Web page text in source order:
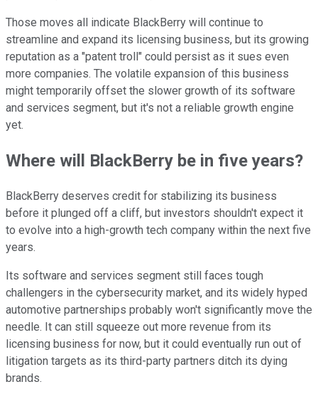
Those moves all indicate BlackBerry will continue to
streamline and expand its licensing business, but its growing
reputation as a "patent troll" could persist as it sues even
more companies. The volatile expansion of this business
might temporarily offset the slower growth of its software
and services segment, but it's not a reliable growth engine
yet.
Where will BlackBerry be in five years?
BlackBerry deserves credit for stabilizing its business
before it plunged off a cliff, but investors shouldn't expect it
to evolve into a high-growth tech company within the next five
years.
Its software and services segment still faces tough
challengers in the cybersecurity market, and its widely hyped
automotive partnerships probably won't significantly move the
needle. It can still squeeze out more revenue from its
licensing business for now, but it could eventually run out of
litigation targets as its third-party partners ditch its dying
brands.